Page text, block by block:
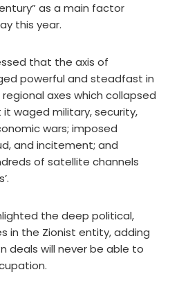
as a main factor
this year.
that the axis of
powerful and steadfast in
axes which collapsed
waged military, security,
wars; imposed
and incitement; and
of satellite channels
the deep political,
in the Zionist entity, adding
deals will never be able to